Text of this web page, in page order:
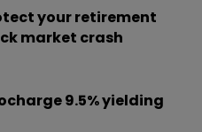
your retirement
market crash
9.5% yielding